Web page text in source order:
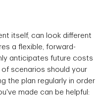
itself, can look different
a flexible, forward-
anticipates future costs
scenarios should your
the plan regularly in order
made can be helpful: